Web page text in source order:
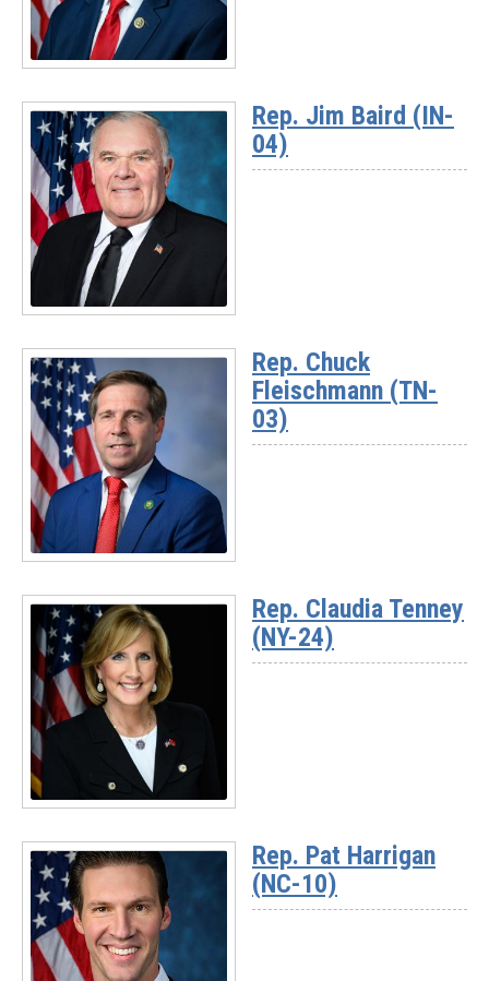
Read
-
Chairman
Randy
Weber
(TX-
14)
Read
-
Rep.
Jim
Baird
(IN-
04)
Rep. Jim Baird (IN-
04)
Read
-
Rep.
Chuck
Fleischmann
(TN-
03)
Rep. Chuck
Fleischmann (TN-
03)
Read
-
Rep.
Claudia
Tenney
(NY-
Rep. Claudia Tenney
(NY-24)
Rep. Pat Harrigan
(NC-10)